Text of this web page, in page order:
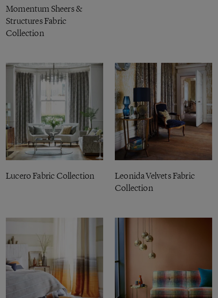
Momentum Sheers &
Structures Fabric
Collection
Lucero Fabric Collection
Leonida Velvets Fabric
Collection